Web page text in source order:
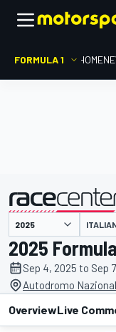
FORMULA 1 HOME
presented by
2025
Sep 4, 2025 to Sep
Autodromo
OverviewLive